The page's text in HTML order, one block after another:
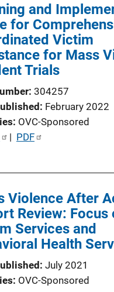
and
for
Victim
for Mass
Trials
304257
February 2022
OVC-Sponsored
| PDF
Violence After
Review: Focus
Services and
Health
July 2021
OVC-Sponsored